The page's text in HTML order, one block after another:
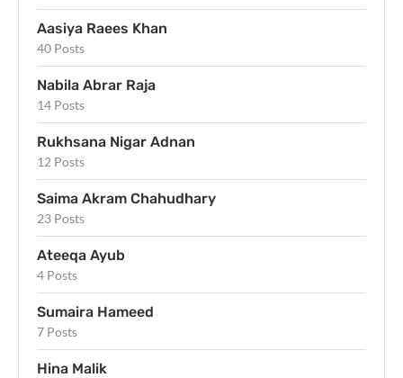
Aasiya Raees Khan
40 Posts
Nabila Abrar Raja
14 Posts
Rukhsana Nigar Adnan
12 Posts
Saima Akram Chahudhary
23 Posts
Ateeqa Ayub
4 Posts
Sumaira Hameed
7 Posts
Hina Malik